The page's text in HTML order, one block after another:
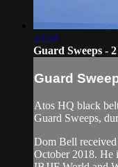
22:24
Guard Sweeps -
Guard
Atos HQ black
Guard Sweeps,
Dom Bell
October 2018. He